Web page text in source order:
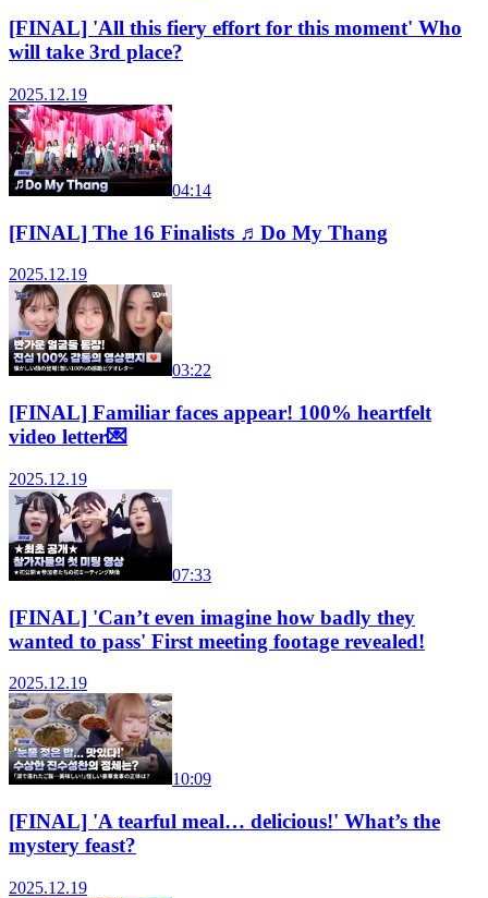
[FINAL] 'All this fiery effort for this moment' Who
will take 3rd place?
2025.12.19
04:14
[FINAL] The 16 Finalists ♬Do My Thang
2025.12.19
03:22
[FINAL] Familiar faces appear! 100% heartfelt
video letter💌
2025.12.19
07:33
[FINAL] 'Can’t even imagine how badly they
wanted to pass' First meeting footage revealed!
2025.12.19
10:09
[FINAL] 'A tearful meal… delicious!' What’s the
mystery feast?
2025.12.19